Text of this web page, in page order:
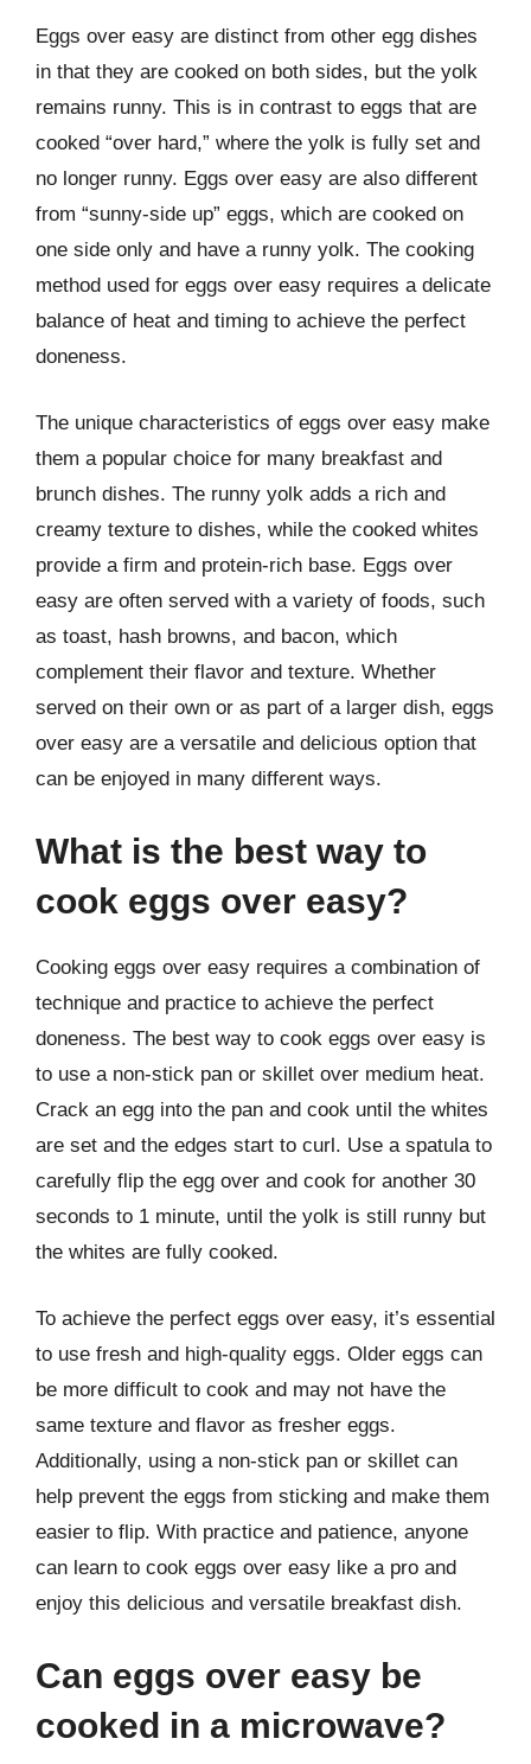
Eggs over easy are distinct from other egg dishes
in that they are cooked on both sides, but the yolk
remains runny. This is in contrast to eggs that are
cooked “over hard,” where the yolk is fully set and
no longer runny. Eggs over easy are also different
from “sunny-side up” eggs, which are cooked on
one side only and have a runny yolk. The cooking
method used for eggs over easy requires a delicate
balance of heat and timing to achieve the perfect
doneness.
The unique characteristics of eggs over easy make
them a popular choice for many breakfast and
brunch dishes. The runny yolk adds a rich and
creamy texture to dishes, while the cooked whites
provide a firm and protein-rich base. Eggs over
easy are often served with a variety of foods, such
as toast, hash browns, and bacon, which
complement their flavor and texture. Whether
served on their own or as part of a larger dish, eggs
over easy are a versatile and delicious option that
can be enjoyed in many different ways.
What is the best way to
cook eggs over easy?
Cooking eggs over easy requires a combination of
technique and practice to achieve the perfect
doneness. The best way to cook eggs over easy is
to use a non-stick pan or skillet over medium heat.
Crack an egg into the pan and cook until the whites
are set and the edges start to curl. Use a spatula to
carefully flip the egg over and cook for another 30
seconds to 1 minute, until the yolk is still runny but
the whites are fully cooked.
To achieve the perfect eggs over easy, it’s essential
to use fresh and high-quality eggs. Older eggs can
be more difficult to cook and may not have the
same texture and flavor as fresher eggs.
Additionally, using a non-stick pan or skillet can
help prevent the eggs from sticking and make them
easier to flip. With practice and patience, anyone
can learn to cook eggs over easy like a pro and
enjoy this delicious and versatile breakfast dish.
Can eggs over easy be
cooked in a microwave?